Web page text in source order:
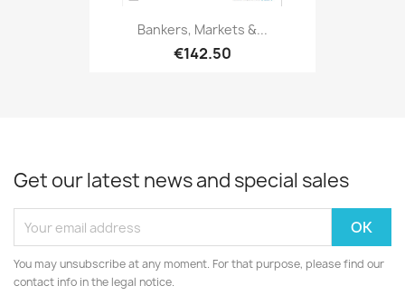
Bankers, Markets &...
€142.50
Get our latest news and special sales
You may unsubscribe at any moment. For that purpose, please find our
contact info in the legal notice.